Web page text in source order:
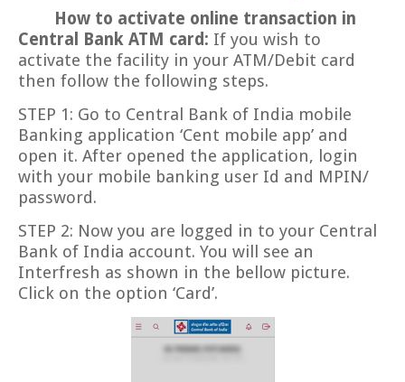
How to activate online transaction in
Central Bank ATM card: If you wish to
activate the facility in your ATM/Debit card
then follow the following steps.
STEP 1: Go to Central Bank of India mobile
Banking application ‘Cent mobile app’ and
open it. After opened the application, login
with your mobile banking user Id and MPIN/
password.
STEP 2: Now you are logged in to your Central
Bank of India account. You will see an
Interfresh as shown in the bellow picture.
Click on the option ‘Card’.